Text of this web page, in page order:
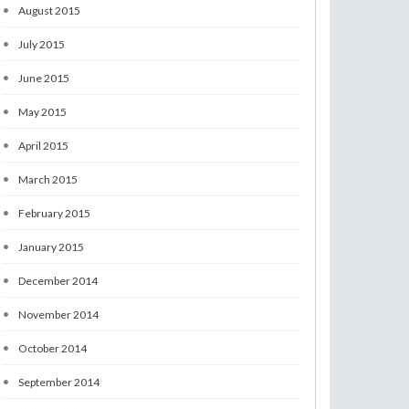
• August 2015
• July 2015
• June 2015
• May 2015
• April 2015
• March 2015
• February 2015
• January 2015
• December 2014
• November 2014
• October 2014
• September 2014